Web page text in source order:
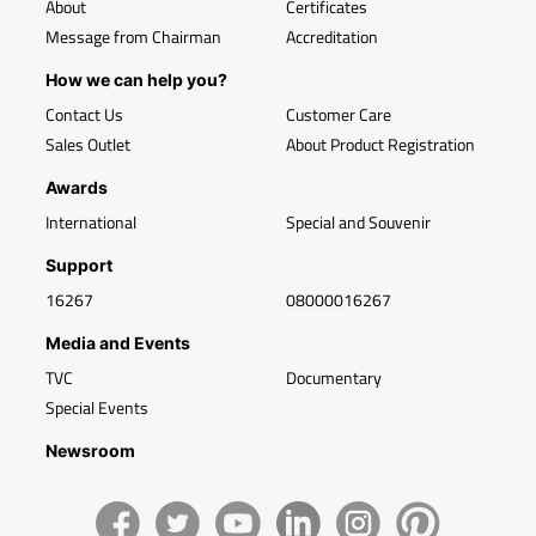
About
Message from Chairman
Certificates
Accreditation
How we can help you?
Contact Us
Sales Outlet
Customer Care
About Product Registration
Awards
International Special and Souvenir
Support
16267 08000016267
Media and Events
TVC
Special Events
Documentary
Newsroom